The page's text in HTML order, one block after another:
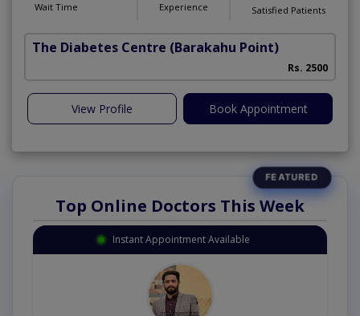
Wait Time Experience Satisfied Patients
The Diabetes Centre (Barakahu Point)
Rs. 2500
View Profile Book Appointment
Top Online Doctors This Week
Instant Appointment Available